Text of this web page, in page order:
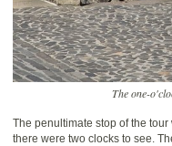
The one-
The penultimate stop of the
there were two clocks to see.